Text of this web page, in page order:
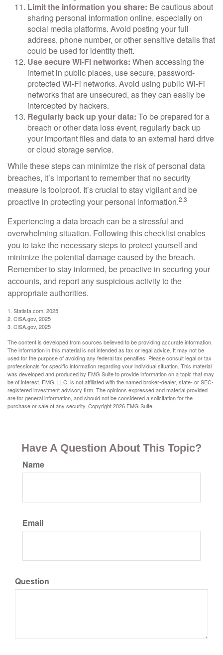
Limit the information you share: Be cautious about
sharing personal information online, especially on
social media platforms. Avoid posting your full
address, phone number, or other sensitive details that
could be used for identity theft.
Use secure Wi-Fi networks: When accessing the
internet in public places, use secure, password-
protected Wi-Fi networks. Avoid using public Wi-Fi
networks that are unsecured, as they can easily be
intercepted by hackers.
Regularly back up your data: To be prepared for a
breach or other data loss event, regularly back up
your important files and data to an external hard drive
or cloud storage service.
While these steps can minimize the risk of personal data
breaches, it’s important to remember that no security
measure is foolproof. It’s crucial to stay vigilant and be
proactive in protecting your personal information.2,3
Experiencing a data breach can be a stressful and
overwhelming situation. Following this checklist enables
you to take the necessary steps to protect yourself and
minimize the potential damage caused by the breach.
Remember to stay informed, be proactive in securing your
accounts, and report any suspicious activity to the
appropriate authorities.
1. Statista.com, 2025
2. CISA.gov, 2025
3. CISA.gov, 2025
The content is developed from sources believed to be providing accurate information.
The information in this material is not intended as tax or legal advice. It may not be
used for the purpose of avoiding any federal tax penalties. Please consult legal or tax
professionals for specific information regarding your individual situation. This material
was developed and produced by FMG Suite to provide information on a topic that may
be of interest. FMG, LLC, is not affiliated with the named broker-dealer, state- or SEC-
registered investment advisory firm. The opinions expressed and material provided
are for general information, and should not be considered a solicitation for the
purchase or sale of any security. Copyright2026 FMG Suite.
Have A Question About This Topic?
Name
Email
Question